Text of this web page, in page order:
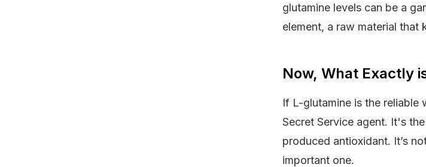
glutamine levels can be a
element, a raw material that
Now, What Exactly
If L-glutamine is the reliable
Secret Service agent. It's
produced antioxidant. It’s
important one.